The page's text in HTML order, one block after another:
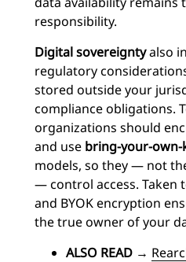
responsibility.
Digital sovereigntyalso
regulatory
stored outside your
compliance obligations.
organizations should
and use bring-your-own-
models, so they — not
— control access. Taken
and BYOK encryption
the true owner of your
ALSO READ →